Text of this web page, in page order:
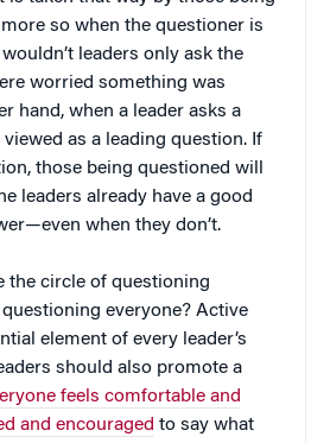
so when the questioner is
leaders only ask the
worried something was
hand, when a leader asks a
as a leading question. If
those being questioned will
leaders already have a good
when they don’t.
the circle of questioning
everyone? Active
element of every leader’s
should also promote a
feels comfortable and
and encouraged to say what